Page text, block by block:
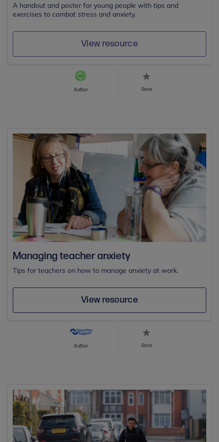
A handout and poster for young people with tips and
exercises to combat stress and anxiety.
View resource
Author Save
Managing teacher anxiety
Tips for teachers on how to manage anxiety at work.
View resource
Author Save